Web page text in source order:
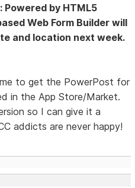
Powered by HTML5
Web Form Builder will
and location next week.
to get the PowerPost for
in the App Store/Market.
so I can give it a
addicts are never happy!